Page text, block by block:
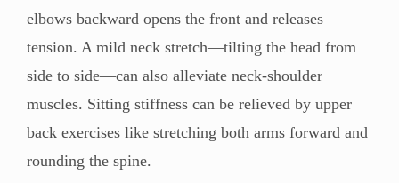
elbows backward opens the front and releases
tension. A mild neck stretch—tilting the head from
side to side—can also alleviate neck-shoulder
muscles. Sitting stiffness can be relieved by upper
back exercises like stretching both arms forward and
rounding the spine.